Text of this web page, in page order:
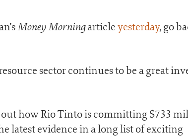
Money Morningarticleyesterday, go
sector continues to be a great
how Rio Tinto is committing $733
latest evidence in a long list of exciting